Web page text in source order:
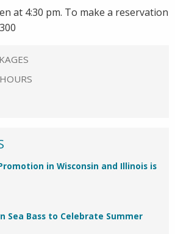
at 4:30 pm. To make a reservation
in Wisconsin and Illinois is
Sea Bass to Celebrate Summer